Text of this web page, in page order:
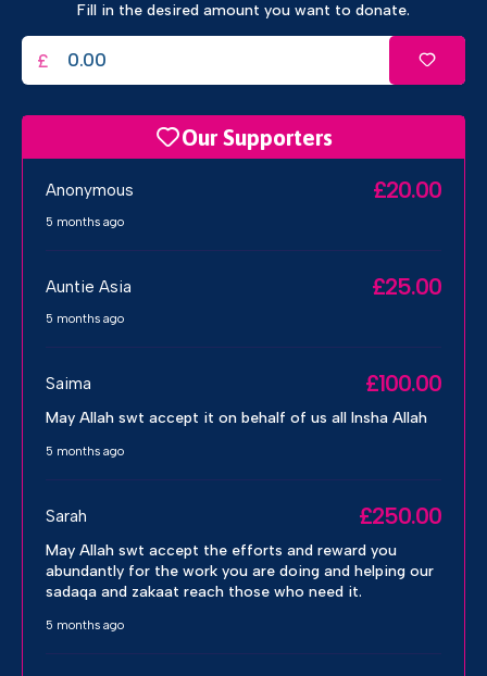
Fill in the desired amount you want to donate.
£
Our Supporters
Anonymous £20.00
5 months ago
Auntie Asia £25.00
5 months ago
Saima £100.00
May Allah swt accept it on behalf of us all Insha Allah
5 months ago
Sarah £250.00
May Allah swt accept the efforts and reward you
abundantly for the work you are doing and helping our
sadaqa and zakaat reach those who need it.
5 months ago